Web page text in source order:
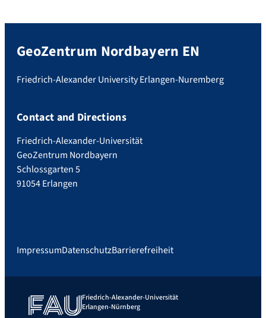
GeoZentrum Nordbayern EN
Friedrich-Alexander University Erlangen-Nuremberg
Contact and Directions
Friedrich-Alexander-Universität
GeoZentrum Nordbayern
Schlossgarten 5
91054 Erlangen
ImpressumDatenschutzBarrierefreiheit
Friedrich-Alexander-Universität
Erlangen-Nürnberg